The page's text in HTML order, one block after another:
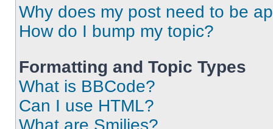
Why does my post need to be
How do I bump my topic?
Formatting and Topic Types
What is BBCode?
Can I use HTML?
What are Smilies?